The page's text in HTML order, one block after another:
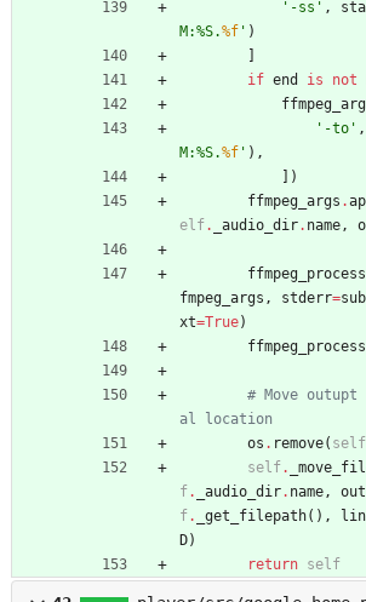
' -ss ' ,
M:%S.%f ' )
]
if end is not
' -to ' ,
M:%S.%f ' ) ,
] )
ffmpeg_args .
elf. _audio_dir. name ,
ffmpeg_process
fmpeg_args , stderr=
xt=True)
ffmpeg_process
# Move
al location
os . remove( self
self.
f. _audio_dir. name ,
f. _get_filepath( ) ,
D)
return self